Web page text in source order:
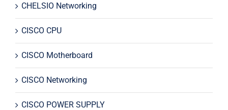
CHELSIO Networking
CISCO CPU
CISCO Motherboard
CISCO Networking
CISCO POWER SUPPLY